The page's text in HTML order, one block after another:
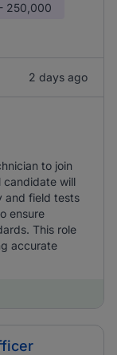
250,000
2 days ago
to join
candidate will
and field tests
ensure
This role
accurate